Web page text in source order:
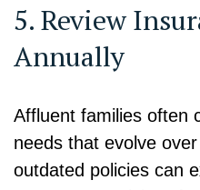
5. Review
Annually
Affluent families often
needs that evolve
outdated policies can